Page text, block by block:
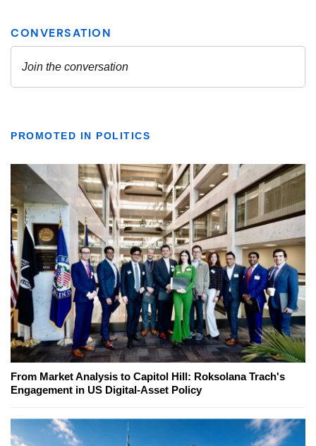
PROMOTED IN POLITICS
From Market Analysis to Capitol Hill: Roksolana Trach's
Engagement in US Digital-Asset Policy